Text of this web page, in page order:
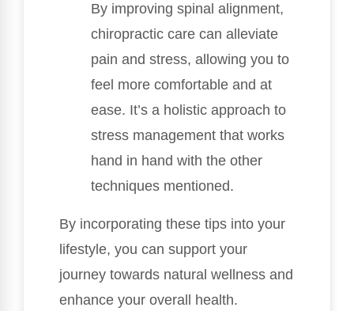
By improving spinal alignment,
chiropractic care can alleviate
pain and stress, allowing you to
feel more comfortable and at
ease. It’s a holistic approach to
stress management that works
hand in hand with the other
techniques mentioned.
By incorporating these tips into your
lifestyle, you can support your
journey towards natural wellness and
enhance your overall health.